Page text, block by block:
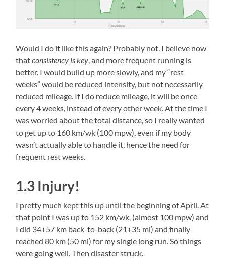
Would I do it like this again? Probably not. I believe now
thatconsistency is key, and more frequent running is
better. I would build up more slowly, and my “rest
weeks” would be reduced intensity, but not necessarily
reduced mileage. If I do reduce mileage, it will be once
every 4 weeks, instead of every other week. At the time I
was worried about the total distance, so I really wanted
to get up to 160 km/wk (100 mpw), even if my body
wasn’t actually able to handle it, hence the need for
frequent rest weeks.
1.3 Injury!
I pretty much kept this up until the beginning of April. At
that point I was up to 152 km/wk, (almost 100 mpw) and
I did 34+57 km back-to-back (21+35 mi) and finally
reached 80 km (50 mi) for my single long run. So things
were going well. Then disaster struck.